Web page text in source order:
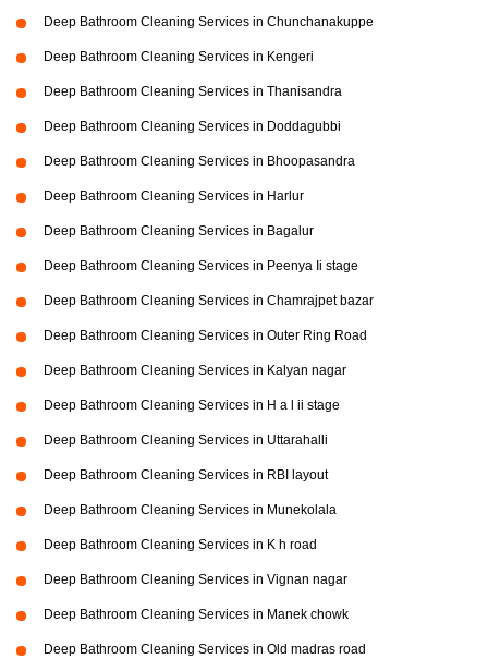
Deep Bathroom Cleaning Services in Chunchanakuppe
Deep Bathroom Cleaning Services in Kengeri
Deep Bathroom Cleaning Services in Thanisandra
Deep Bathroom Cleaning Services in Doddagubbi
Deep Bathroom Cleaning Services in Bhoopasandra
Deep Bathroom Cleaning Services in Harlur
Deep Bathroom Cleaning Services in Bagalur
Deep Bathroom Cleaning Services in Peenya Ii stage
Deep Bathroom Cleaning Services in Chamrajpet bazar
Deep Bathroom Cleaning Services in Outer Ring Road
Deep Bathroom Cleaning Services in Kalyan nagar
Deep Bathroom Cleaning Services in H a l ii stage
Deep Bathroom Cleaning Services in Uttarahalli
Deep Bathroom Cleaning Services in RBI layout
Deep Bathroom Cleaning Services in Munekolala
Deep Bathroom Cleaning Services in K h road
Deep Bathroom Cleaning Services in Vignan nagar
Deep Bathroom Cleaning Services in Manek chowk
Deep Bathroom Cleaning Services in Old madras road